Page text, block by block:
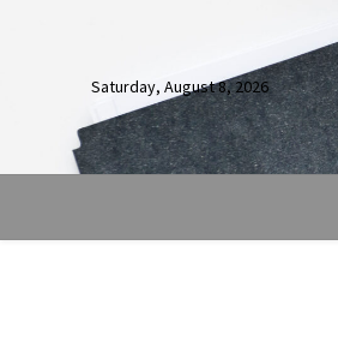
Saturday, August 8, 2026